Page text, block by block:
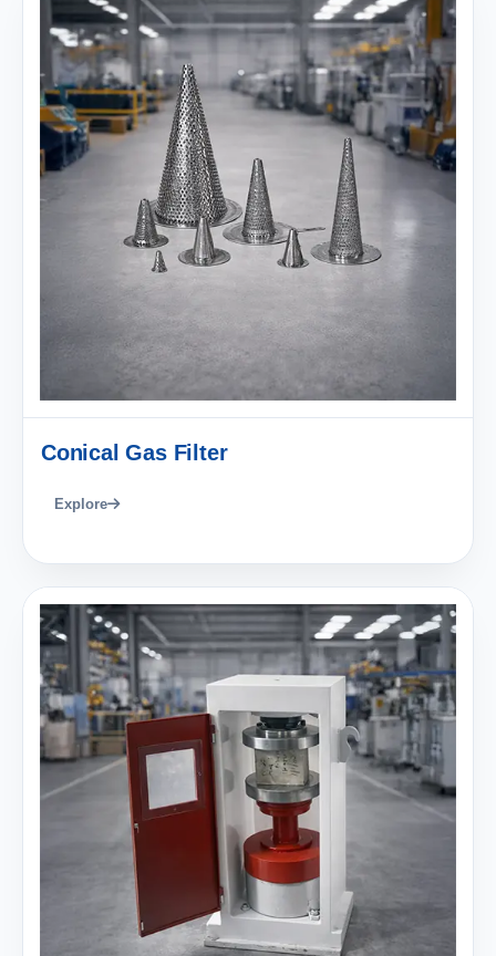
Conical Gas Filter
Explore